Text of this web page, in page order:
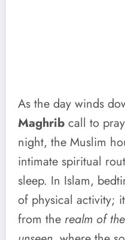
As the day winds
Maghrib call to
night, the Muslim
intimate spiritual
sleep. In Islam,
of physical activity;
from the realm of